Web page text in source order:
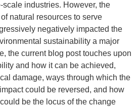
industries. However, the
natural resources to serve
negatively impacted the
sustainability a major
the current blog post touches upon
and how it can be achieved,
damage, ways through which the
could be reversed, and how
be the locus of the change